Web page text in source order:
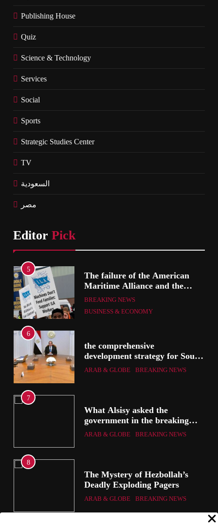
Publishing House
Quiz
Science & Technology
Services
Social
Sports
Strategic Studies Center
TV
السعودية
مصر
Editor Pick
5
The failure of the American
Maritime Alliance and the
Shipping Workers’ Association
BREAKING NEWS
BUSINESS & ECONOMY
6
the comprehensive
development strategy for South
Sinai
ARAB & GLOBE BREAKING NEWS
7
What Alsisy asked the
government in the breaking
electricity’s meeting?
ARAB & GLOBE BREAKING NEWS
8
The Mystery of Hezbollah’s
Deadly Exploding Pagers
ARAB & GLOBE BREAKING NEWS